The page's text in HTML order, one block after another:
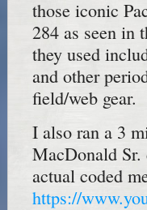
those iconic
284 as seen in
they used
and other
field/web gear.
I also ran a 3
MacDonald
actual coded
https://